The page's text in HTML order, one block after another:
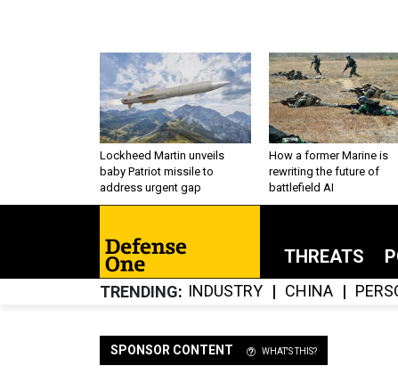
Lockheed Martin unveils
baby Patriot missile to
address urgent gap
How a former Marine is
rewriting the future of
battlefield AI
THREATS
TRENDING INDUSTRY CHINA
SPONSOR CONTENT WHAT'S THIS?